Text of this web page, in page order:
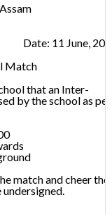
Date: 11 June,
Match
that an Inter-
by the school as per
match and cheer the